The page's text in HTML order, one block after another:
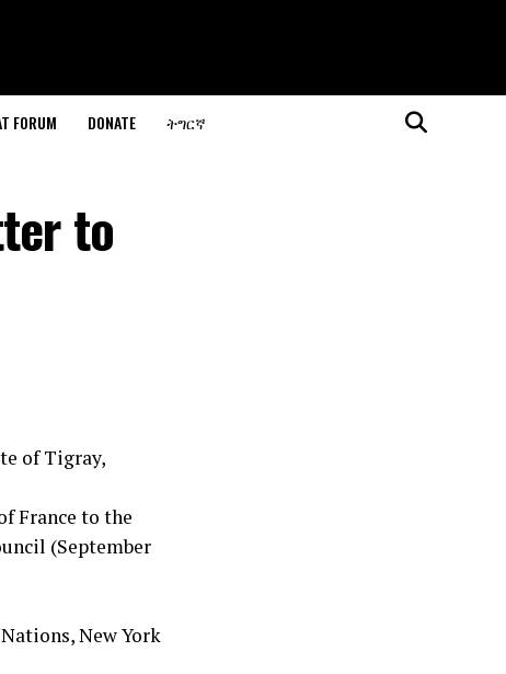
FORUM DONATE ትግርኛ
to
of Tigray,
France to the
(September
New York